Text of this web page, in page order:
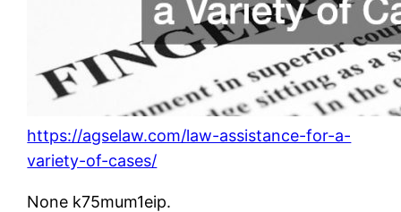
https://agselaw.com/law-assistance-for-a-
variety-of-cases/
None k75mum1eip.